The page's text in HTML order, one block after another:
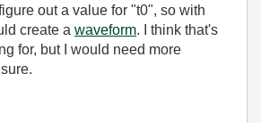
out a value for "t0", so with
create a waveform. I think that's
for, but I would need more